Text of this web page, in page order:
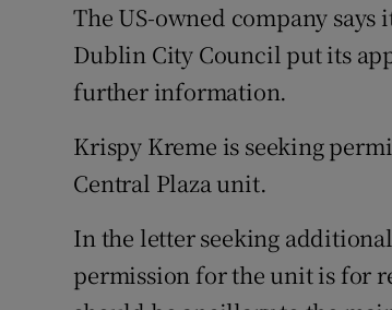
The US-owned company
Dublin City Council put its
further information.
Krispy Kreme is seeking
Central Plaza unit.
In the letter seeking
permission for the unit is for